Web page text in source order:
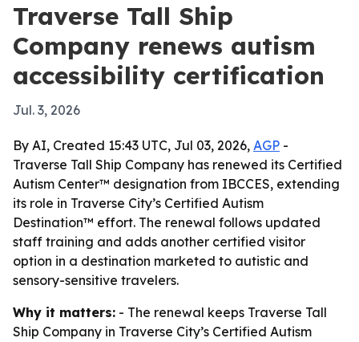
Traverse Tall Ship
Company renews autism
accessibility certification
Jul. 3, 2026
By AI, Created 15:43 UTC, Jul 03, 2026, AGP -
Traverse Tall Ship Company has renewed its Certified
Autism Center™ designation from IBCCES, extending
its role in Traverse City’s Certified Autism
Destination™ effort. The renewal follows updated
staff training and adds another certified visitor
option in a destination marketed to autistic and
sensory-sensitive travelers.
Why it matters: - The renewal keeps Traverse Tall
Ship Company in Traverse City’s Certified Autism